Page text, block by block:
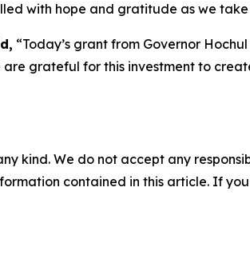
with hope and gratitude as we
“Today’s grant from Governor
grateful for this investment to
kind. We do not accept any
contained in this article. If